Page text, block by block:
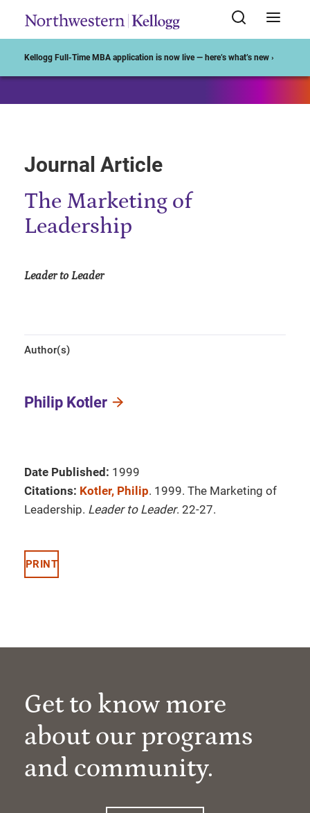
Kellogg Full-Time MBA application is now live — here’s what’s new ›
Journal Article
The Marketing of
Leadership
Leader to Leader
Author(s)
Philip Kotler
Date Published: 1999
Citations: Kotler, Philip. 1999. The Marketing of
Leadership. Leader to Leader. 22-27.
PRINT
Get to know more
about our programs
and community.